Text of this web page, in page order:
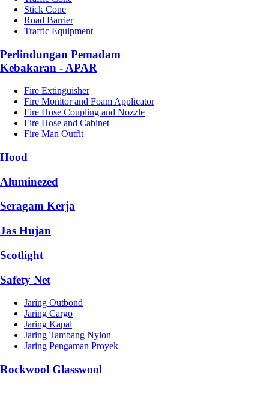
Stick Cone
Road Barrier
Traffic Equipment
Perlindungan Pemadam
Kebakaran - APAR
Fire Extinguisher
Fire Monitor and Foam Applicator
Fire Hose Coupling and Nozzle
Fire Hose and Cabinet
Fire Man Outfit
Hood
Aluminezed
Seragam Kerja
Jas Hujan
Scotlight
Safety Net
Jaring Outbond
Jaring Cargo
Jaring Kapal
Jaring Tambang Nylon
Jaring Pengaman Proyek
Rockwool Glasswool